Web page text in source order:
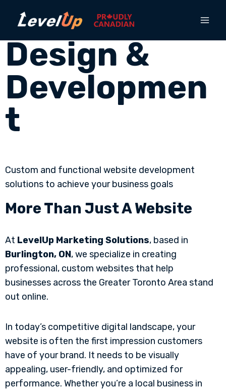
Website
Design &
Developmen
t
Custom and functional website development
solutions to achieve your business goals
More Than Just A Website
At LevelUp Marketing Solutions, based in
Burlington, ON, we specialize in creating
professional, custom websites that help
businesses across the Greater Toronto Area stand
out online.
In today’s competitive digital landscape, your
website is often the first impression customers
have of your brand. It needs to be visually
appealing, user-friendly, and optimized for
performance. Whether you’re a local business in